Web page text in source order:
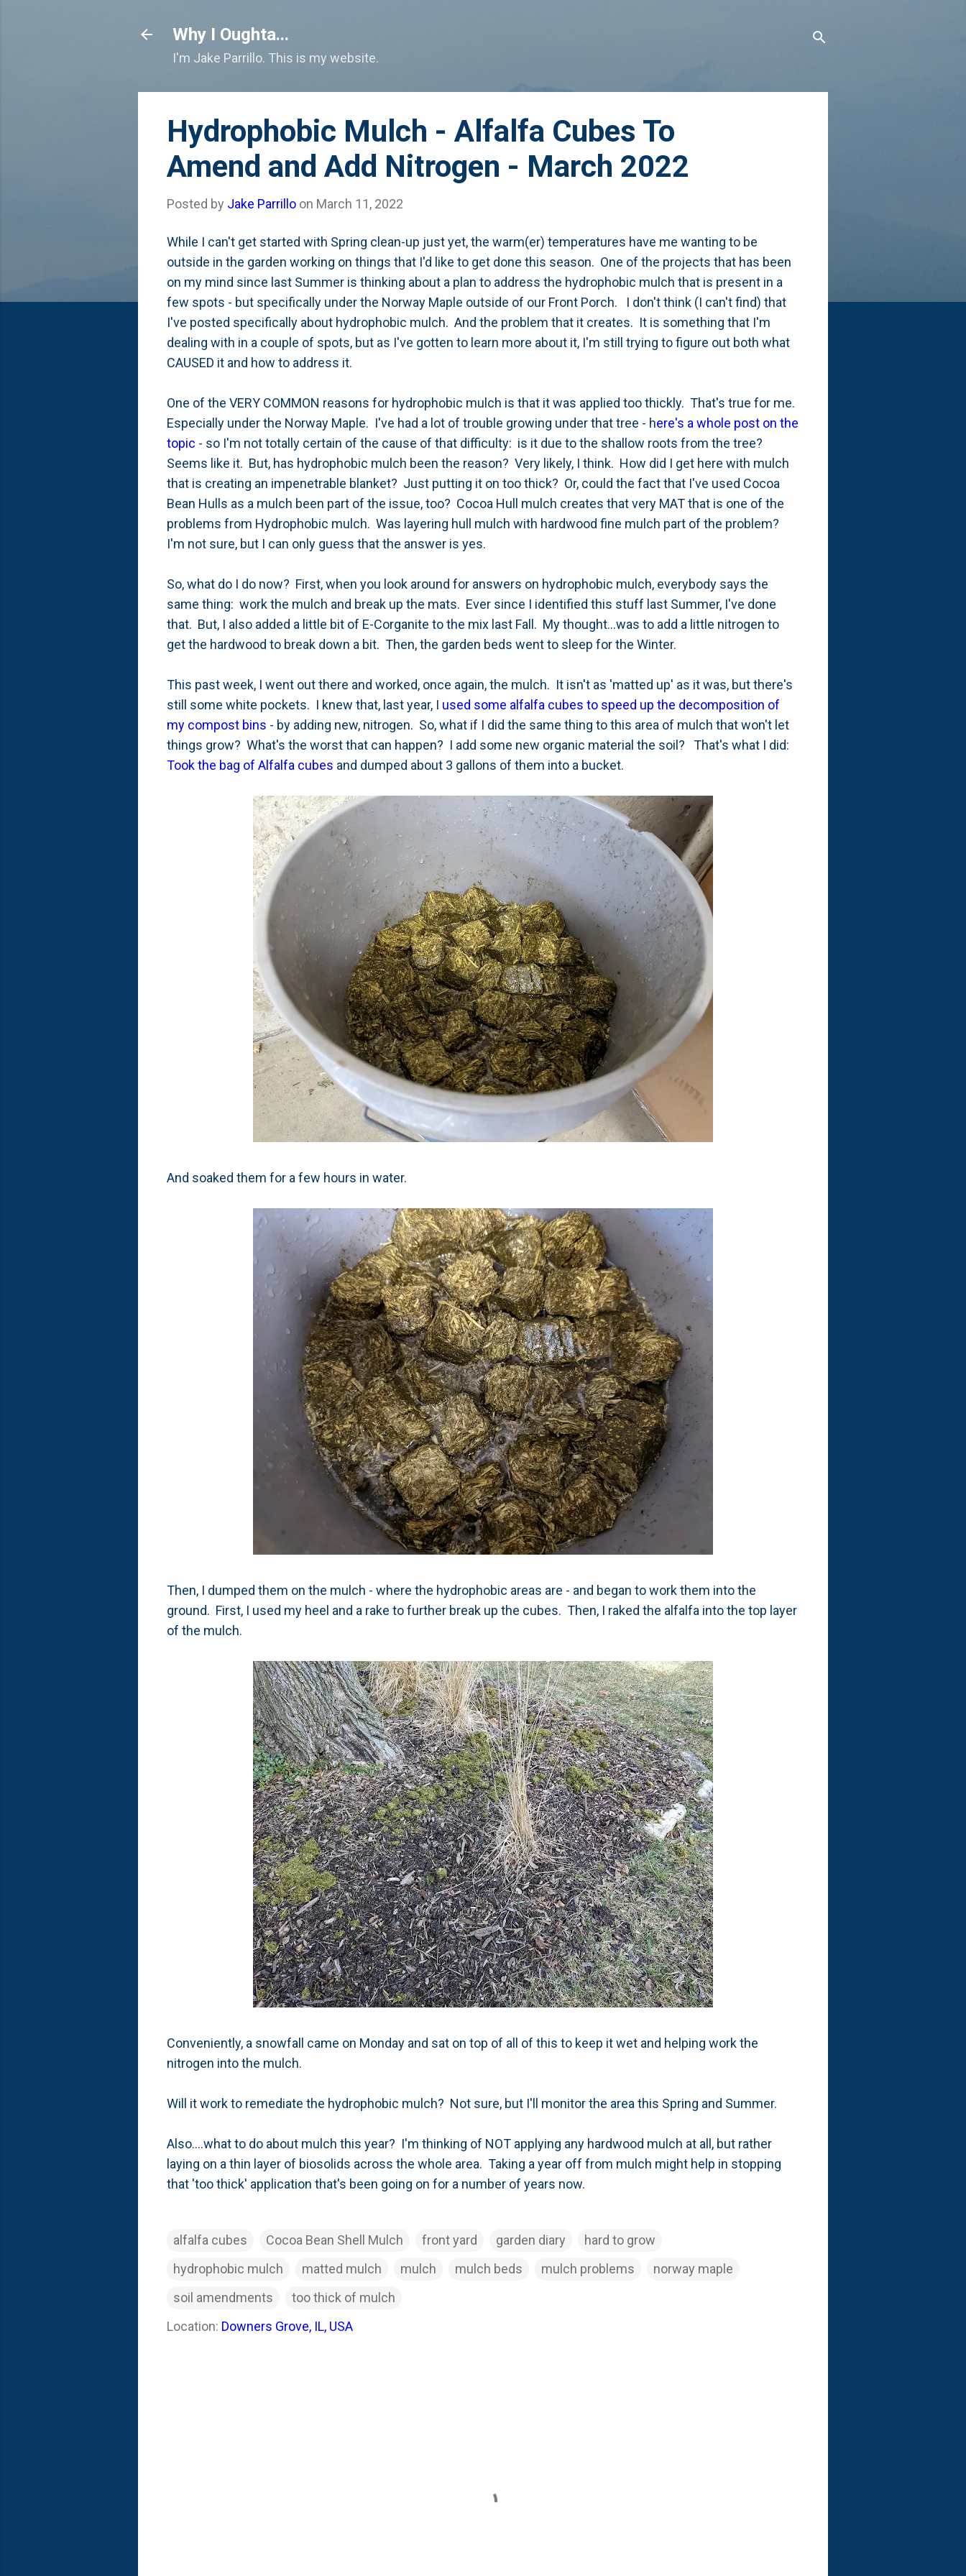
Why I Oughta...
I'm Jake Parrillo. This is my website.
Hydrophobic Mulch - Alfalfa Cubes To
Amend and Add Nitrogen - March 2022
Posted by Jake Parrillo on March 11, 2022
While I can't get started with Spring clean-up just yet, the warm(er) temperatures have me wanting to be
outside in the garden working on things that I'd like to get done this season. One of the projects that has been
on my mind since last Summer is thinking about a plan to address the hydrophobic mulch that is present in a
few spots - but specifically under the Norway Maple outside of our Front Porch. I don't think (I can't find) that
I've posted specifically about hydrophobic mulch. And the problem that it creates. It is something that I'm
dealing with in a couple of spots, but as I've gotten to learn more about it, I'm still trying to figure out both what
CAUSED it and how to address it.
One of the VERY COMMON reasons for hydrophobic mulch is that it was applied too thickly. That's true for me.
Especially under the Norway Maple. I've had a lot of trouble growing under that tree - here's a whole post on the
topic - so I'm not totally certain of the cause of that difficulty: is it due to the shallow roots from the tree?
Seems like it. But, has hydrophobic mulch been the reason? Very likely, I think. How did I get here with mulch
that is creating an impenetrable blanket? Just putting it on too thick? Or, could the fact that I've used Cocoa
Bean Hulls as a mulch been part of the issue, too? Cocoa Hull mulch creates that very MAT that is one of the
problems from Hydrophobic mulch. Was layering hull mulch with hardwood fine mulch part of the problem?
I'm not sure, but I can only guess that the answer is yes.
So, what do I do now? First, when you look around for answers on hydrophobic mulch, everybody says the
same thing: work the mulch and break up the mats. Ever since I identified this stuff last Summer, I've done
that. But, I also added a little bit of E-Corganite to the mix last Fall. My thought...was to add a little nitrogen to
get the hardwood to break down a bit. Then, the garden beds went to sleep for the Winter.
This past week, I went out there and worked, once again, the mulch. It isn't as 'matted up' as it was, but there's
still some white pockets. I knew that, last year, I used some alfalfa cubes to speed up the decomposition of
my compost bins - by adding new, nitrogen. So, what if I did the same thing to this area of mulch that won't let
things grow? What's the worst that can happen? I add some new organic material the soil? That's what I did:
Took the bag of Alfalfa cubes and dumped about 3 gallons of them into a bucket.
And soaked them for a few hours in water.
Then, I dumped them on the mulch - where the hydrophobic areas are - and began to work them into the
ground. First, I used my heel and a rake to further break up the cubes. Then, I raked the alfalfa into the top layer
of the mulch.
Conveniently, a snowfall came on Monday and sat on top of all of this to keep it wet and helping work the
nitrogen into the mulch.
Will it work to remediate the hydrophobic mulch? Not sure, but I'll monitor the area this Spring and Summer.
Also....what to do about mulch this year? I'm thinking of NOT applying any hardwood mulch at all, but rather
laying on a thin layer of biosolids across the whole area. Taking a year off from mulch might help in stopping
that 'too thick' application that's been going on for a number of years now.
alfalfa cubes Cocoa Bean Shell Mulch front yard garden diary
hard to grow
hydrophobic mulch
matted mulch mulch mulch beds mulch problems
norway maple
soil amendments
too thick of mulch
Location: Downers Grove, IL, USA